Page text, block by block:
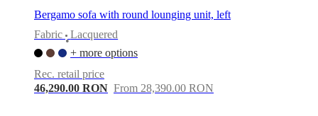
Bergamo sofa with round lounging unit, left
Fabric
•
Lacquered
+ more options
Rec. retail price
46,290.00 RON From 28,390.00 RON